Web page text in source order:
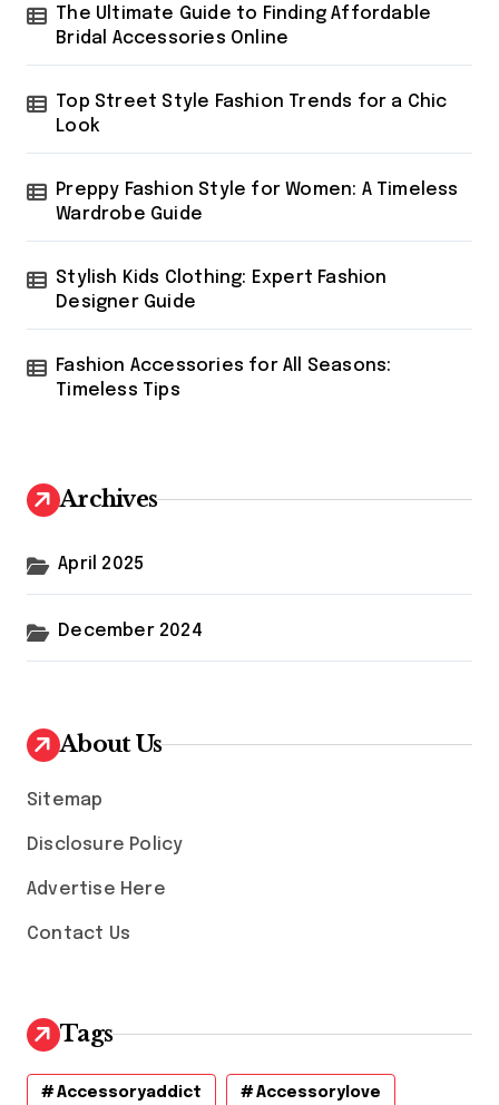
r
The Ultimate Guide to Finding Affordable
Bridal Accessories Online
Top Street Style Fashion Trends for a Chic
Look
Preppy Fashion Style for Women: A Timeless
Wardrobe Guide
Stylish Kids Clothing: Expert Fashion
Designer Guide
Fashion Accessories for All Seasons:
Timeless Tips
Archives
April 2025
December 2024
About Us
Sitemap
Disclosure Policy
Advertise Here
Contact Us
Tags
Accessoryaddict Accessorylove